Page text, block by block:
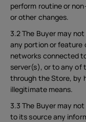
perform routine or
or other changes.
3.2 The Buyer may
any portion or feature
networks connected
server(s), or to any of
through the Store, by
illegitimate means.
3.3 The Buyer may
to its source any